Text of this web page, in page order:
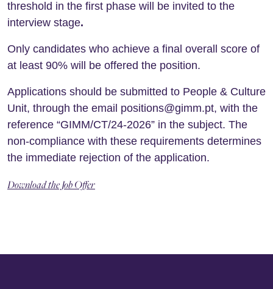
threshold in the first phase will be invited to the
interview stage.
Only candidates who achieve a final overall score of
at least 90% will be offered the position.
Applications should be submitted to People & Culture
Unit, through the email positions@gimm.pt, with the
reference “GIMM/CT/24-2026” in the subject. The
non-compliance with these requirements determines
the immediate rejection of the application.
Download the Job Offer